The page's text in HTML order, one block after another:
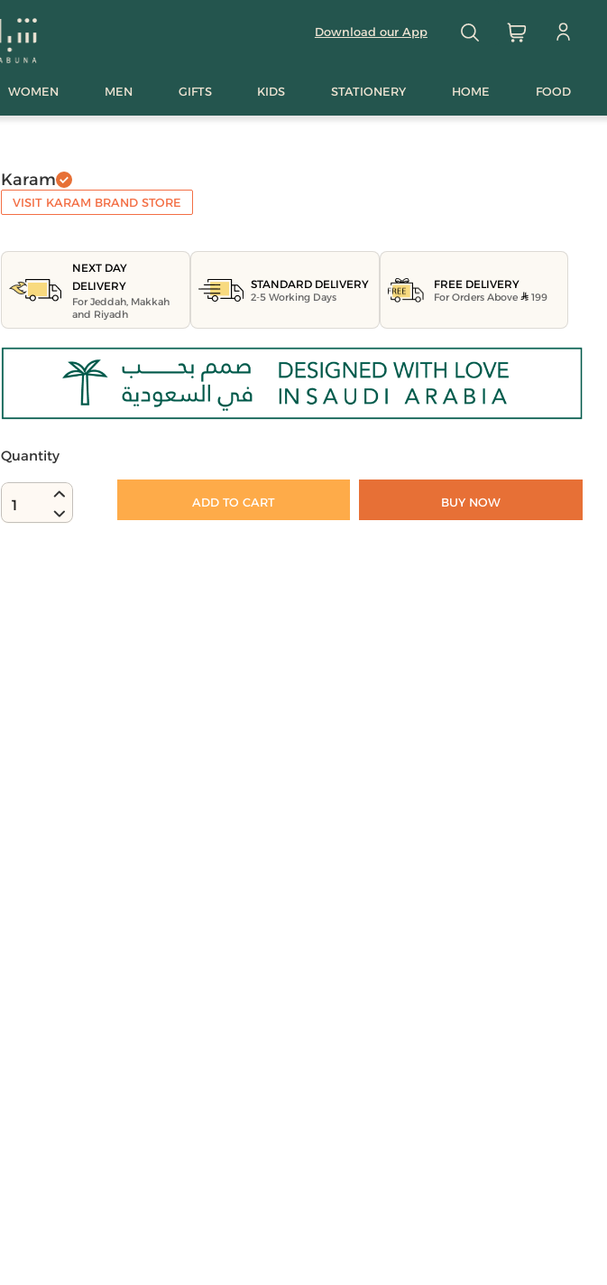
Download our App
WOMEN MEN GIFTS KIDS STATIONERY HOME FOOD
Karam
VISIT KARAM BRAND STORE
NEXT DAY
DELIVERY
For Jeddah, Makkah
and Riyadh
STANDARD DELIVERY
2-5 Working Days
FREE DELIVERY
For Orders Above 199
Quantity
1 ADD TO CART BUY NOW